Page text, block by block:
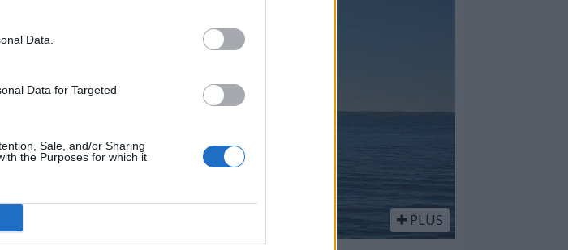
Data.
Data for Targeted
Sale, and/or Sharing
the Purposes for which it
PLUS